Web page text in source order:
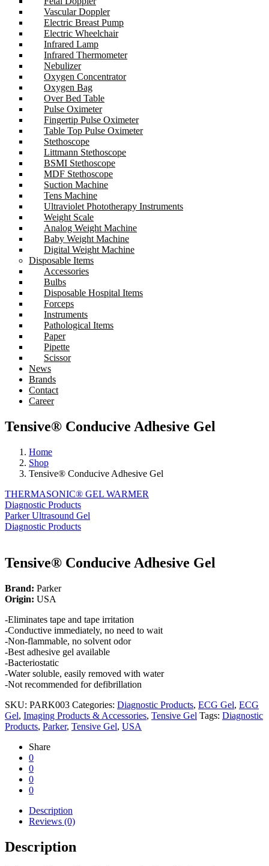
Vascular Doppler
Electric Breast Pump
Electric Wheelchair
Infrared Lamp
Infrared Thermometer
Nebulizer
Oxygen Concentrator
Oxygen Bag
Over Bed Table
Pulse Oximeter
Fingertip Pulse Oximeter
Table Top Pulse Oximeter
Stethoscope
Littmann Stethoscope
BSMI Stethoscope
MDF Stethoscope
Suction Machine
Tens Machine
Ultraviolet Phototherapy Instruments
Weight Scale
Analog Weight Machine
Baby Weight Machine
Digital Weight Machine
Disposable Items
Accessories
Bulbs
Disposable Hospital Items
Forceps
Instruments
Pathological Items
Paper
Pipette
Scissor
News
Brands
Contact
Career
Tensive® Conducive Adhesive Gel
Home
Shop
Tensive® Conducive Adhesive Gel
THERMASONIC® GEL WARMER
Diagnostic Products
Parker Ultrasound Gel
Diagnostic Products
Tensive® Conducive Adhesive Gel
Brand: Parker
Origin: USA
-Eliminates tape and tape irritation
-Conductive immediately, no need to wait
-Non-flammable, no solvent odor
-Best adhesive gel available
-Bacteriostatic
-Water soluble, easily removed with water
-Not recommended for defibrillation
SKU: PARK003 Categories: Diagnostic Products, ECG Gel, ECG
Gel, Imaging Products & Accessories, Tensive Gel Tags: Diagnostic
Products, Parker, Tensive Gel, USA
Share
0
0
0
0
Description
Reviews (0)
Description